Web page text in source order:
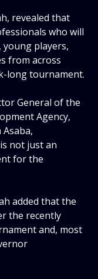
revealed that
who will
players,
from across
long tournament.
General of the
Agency,
not just an
for the
added that the
the recently
and, most